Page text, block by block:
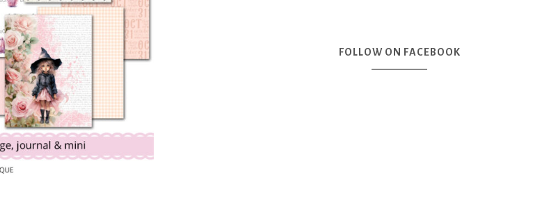
FOLLOW ON FACEBOOK